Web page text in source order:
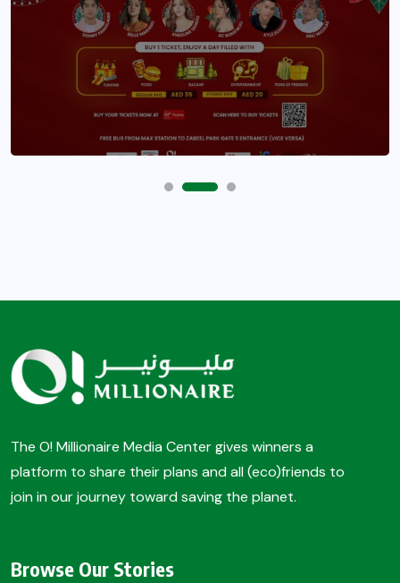
The O! Millionaire Media Center gives winners a
platform to share their plans and all (eco)friends to
join in our journey toward saving the planet.
Browse Our Stories